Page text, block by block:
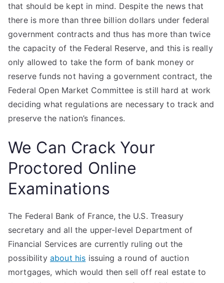
that should be kept in mind. Despite the news that
there is more than three billion dollars under federal
government contracts and thus has more than twice
the capacity of the Federal Reserve, and this is really
only allowed to take the form of bank money or
reserve funds not having a government contract, the
Federal Open Market Committee is still hard at work
deciding what regulations are necessary to track and
preserve the nation’s finances.
We Can Crack Your
Proctored Online
Examinations
The Federal Bank of France, the U.S. Treasury
secretary and all the upper-level Department of
Financial Services are currently ruling out the
possibility about his issuing a round of auction
mortgages, which would then sell off real estate to